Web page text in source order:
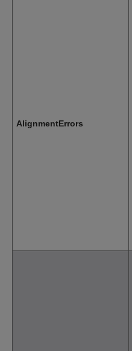
AlignmentErrors